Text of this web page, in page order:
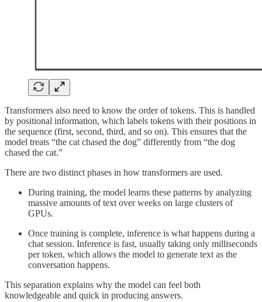
Transformers also need to know the order of tokens. This is handled
by positional information, which labels tokens with their positions in
the sequence (first, second, third, and so on). This ensures that the
model treats “the cat chased the dog” differently from “the dog
chased the cat.”
There are two distinct phases in how transformers are used.
During training, the model learns these patterns by analyzing
massive amounts of text over weeks on large clusters of
GPUs.
Once training is complete, inference is what happens during a
chat session. Inference is fast, usually taking only milliseconds
per token, which allows the model to generate text as the
conversation happens.
This separation explains why the model can feel both
knowledgeable and quick in producing answers.